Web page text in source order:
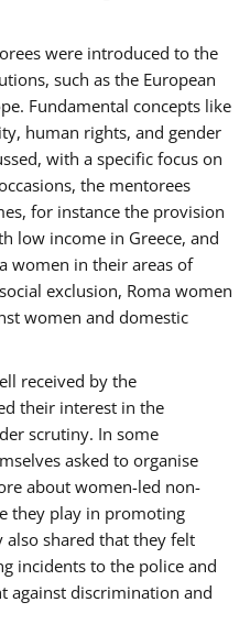
were introduced to the
such as the European
Fundamental concepts like
human rights, and gender
with a specific focus on
the mentorees
for instance the provision
low income in Greece, and
women in their areas of
exclusion, Roma women
women and domestic
received by the
their interest in the
scrutiny. In some
asked to organise
about women-led non-
they play in promoting
also shared that they felt
incidents to the police and
against discrimination and